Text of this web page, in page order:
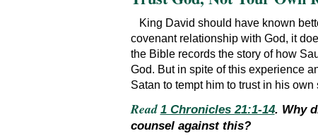
King David should have known
covenant relationship with God, it
the Bible records the story of how
God. But in spite of this experience
Satan to tempt him to trust in his
Read 1 Chronicles 21:1-14. Why
counsel against this?